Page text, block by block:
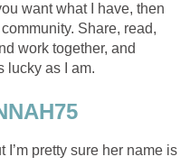
want what I have, then
Share, read,
work together, and
lucky as I am.
I’m pretty sure her name is